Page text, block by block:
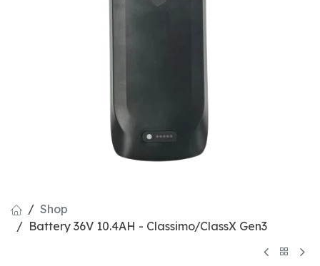
Shop
Battery 36V 10.4AH - Classimo/ClassX Gen3